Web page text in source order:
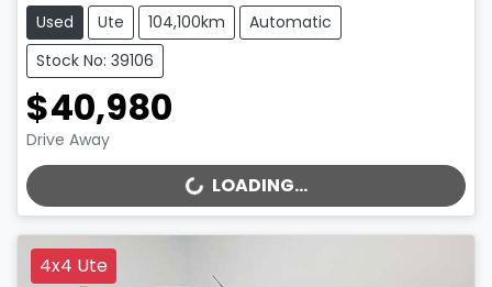
Used Ute 104,100km
Automatic
Stock No: 39106
$40,980
Drive Away
LOADING...
LOADING...
4x4 Ute